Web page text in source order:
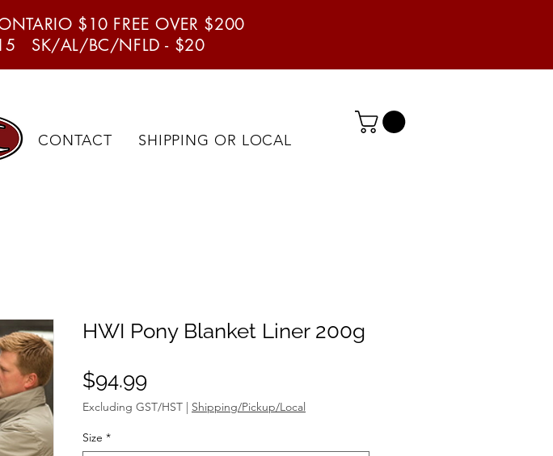
$10 FREE OVER $200
SK/AL/BC/NFLD - $20
CONTACT SHIPPING OR LOCAL
HWI Pony Blanket Liner 200g
$94.99Price
Excluding GST/HST | Shipping/Pickup/Local
Size *